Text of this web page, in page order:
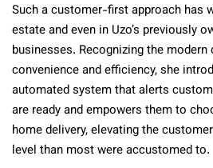
Such a customer-first approach has
estate and even in Uzo’s previously
businesses. Recognizing the modern
convenience and efficiency, she
automated system that alerts
are ready and empowers them to
home delivery, elevating the
level than most were accustomed to.